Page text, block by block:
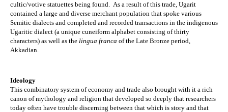
cultic/votive statuettes being found.  As a result of this trade, Ugarit
contained a large and diverse merchant population that spoke various
Semitic dialects and completed and recorded transactions in the indigenous
Ugaritic dialect (a unique cuneiform alphabet consisting of thirty
characters) as well as the lingua franca of the Late Bronze period,
Akkadian.
Ideology
This combinatory system of economy and trade also brought with it a rich
canon of mythology and religion that developed so deeply that researchers
today often have trouble discerning between that which is story and that